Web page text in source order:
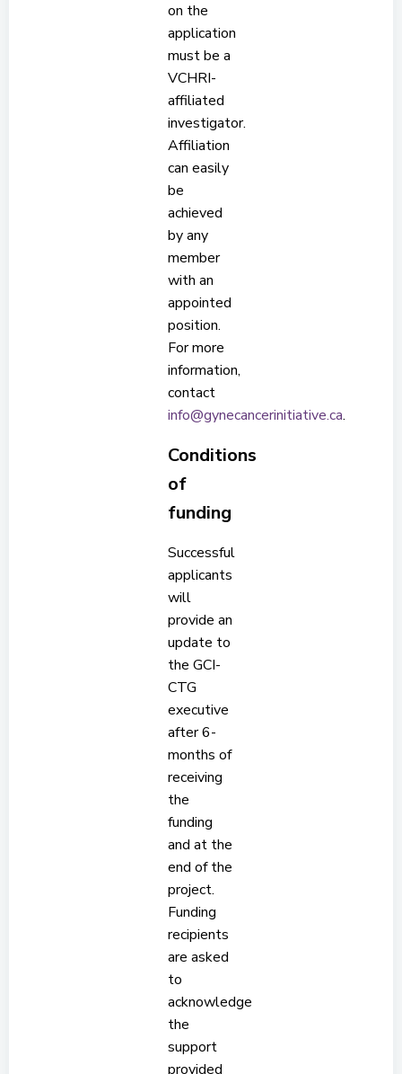
on the
application
must be a
VCHRI-
affiliated
investigator.
Affiliation
can easily
be
achieved
by any
member
with an
appointed
position.
For more
information,
contact
info@gynecancerinitiative.ca.
Conditions
of
funding
Successful
applicants
will
provide an
update to
the GCI-
CTG
executive
after 6-
months of
receiving
the
funding
and at the
end of the
project.
Funding
recipients
are asked
to
acknowledge
the
support
provided